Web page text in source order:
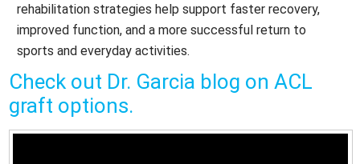
rehabilitation strategies help support faster recovery,
improved function, and a more successful return to
sports and everyday activities.
Check out Dr. Garcia blog on ACL
graft options.